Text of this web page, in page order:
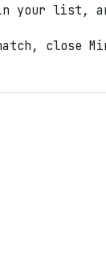
your list,
close